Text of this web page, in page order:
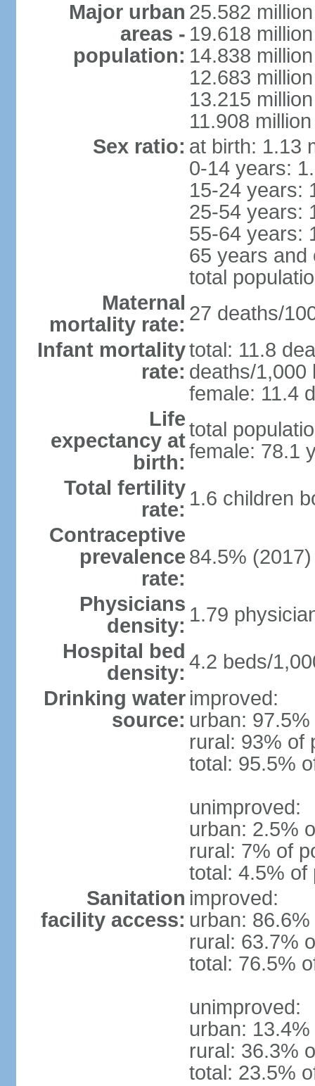
Major urban
areas -
population:
25.582
19.618
14.838
12.683
13.215
11.908
Sex ratio: at birth: 1.13
0-14 years:
15-24 years:
25-54 years:
55-64 years:
65 years and
total
Maternal
mortality rate: 27 deaths/
Infant mortality
rate:
total: 11.8
deaths/1,000
female: 11.4
Life
expectancy at
birth:
total
female: 78.1
Total fertility
rate: 1.6 children
Contraceptive
prevalence
rate:
84.5% (2017)
Physicians
density: 1.79
Hospital bed
density: 4.2 beds/
Drinking water
source:
improved:
urban:
rural: 93% of
total: 95.5%
unimproved:
urban: 2.5%
rural: 7% of
total: 4.5% of
Sanitation
facility access:
improved:
urban:
rural: 63.7%
total: 76.5%
unimproved:
urban:
rural: 36.3%
total: 23.5%